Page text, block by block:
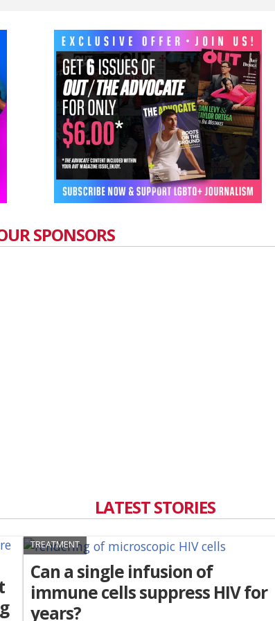
SPONSORS
LATEST STORIES
TREATMENT
Can a single infusion of
immune cells suppress HIV for
years?